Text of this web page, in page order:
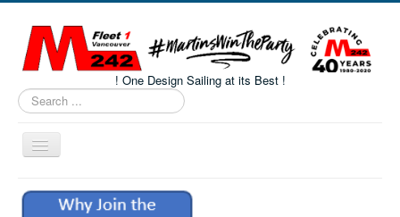
! One Design Sailing at its Best !
Search
...
Toggle
Navigation
Home